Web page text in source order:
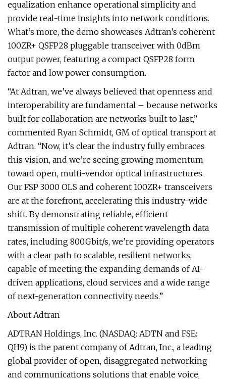
equalization enhance operational simplicity and
provide real-time insights into network conditions.
What’s more, the demo showcases Adtran’s coherent
100ZR+ QSFP28 pluggable transceiver with 0dBm
output power, featuring a compact QSFP28 form
factor and low power consumption.
“At Adtran, we’ve always believed that openness and
interoperability are fundamental – because networks
built for collaboration are networks built to last,”
commented Ryan Schmidt, GM of optical transport at
Adtran. “Now, it’s clear the industry fully embraces
this vision, and we’re seeing growing momentum
toward open, multi-vendor optical infrastructures.
Our FSP 3000 OLS and coherent 100ZR+ transceivers
are at the forefront, accelerating this industry-wide
shift. By demonstrating reliable, efficient
transmission of multiple coherent wavelength data
rates, including 800Gbit/s, we’re providing operators
with a clear path to scalable, resilient networks,
capable of meeting the expanding demands of AI-
driven applications, cloud services and a wide range
of next-generation connectivity needs.”
About Adtran
ADTRAN Holdings, Inc. (NASDAQ: ADTN and FSE:
QH9) is the parent company of Adtran, Inc., a leading
global provider of open, disaggregated networking
and communications solutions that enable voice,